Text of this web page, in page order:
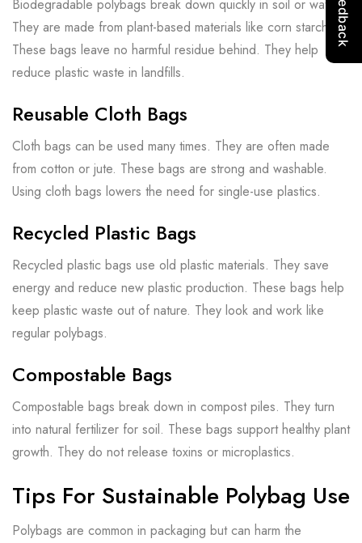
Biodegradable polybags break down quickly in soil or water.
They are made from plant-based materials like corn starch.
These bags leave no harmful residue behind. They help
reduce plastic waste in landfills.
Reusable Cloth Bags
Cloth bags can be used many times. They are often made
from cotton or jute. These bags are strong and washable.
Using cloth bags lowers the need for single-use plastics.
Recycled Plastic Bags
Recycled plastic bags use old plastic materials. They save
energy and reduce new plastic production. These bags help
keep plastic waste out of nature. They look and work like
regular polybags.
Compostable Bags
Compostable bags break down in compost piles. They turn
into natural fertilizer for soil. These bags support healthy plant
growth. They do not release toxins or microplastics.
Tips For Sustainable Polybag Use
Polybags are common in packaging but can harm the